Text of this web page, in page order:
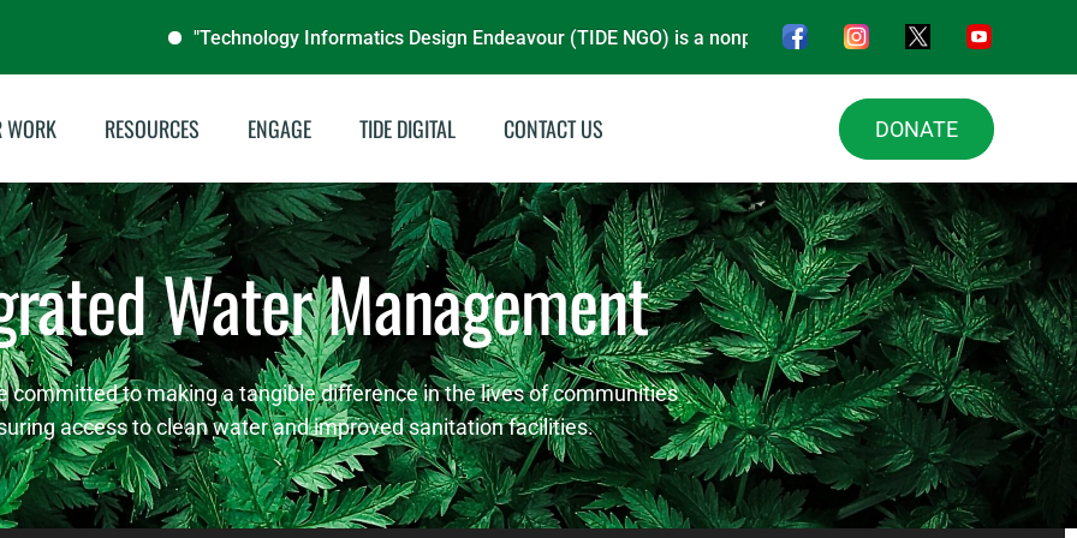
"Technology Informatics Design Endeavour (TIDE NGO) is a nonprofit organisation, driving impact in Energy,
WORK
Energies
& Livelihoods
Water
School Program
RESOURCES
Annual Reports
Audit Reports
Documentaries
Publications
Brochures
Archive
ENGAGE TIDE DIGITAL CONTACT US DONATE
Water Management
committed to making a tangible difference in the lives of communities
access to clean water and improved sanitation facilities.